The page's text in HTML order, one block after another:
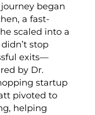
began
a fast-
scaled into a
stop
exits—
by Dr.
startup
pivoted to
helping